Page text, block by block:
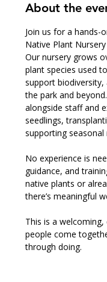
About the
Join us for a hands-
Native Plant
Our nursery grows
plant species used
support
the park and
alongside staff and
seedlings,
supporting
No experience is
guidance, and
native plants or
there’s meaningful
This is a
people come
through doing.